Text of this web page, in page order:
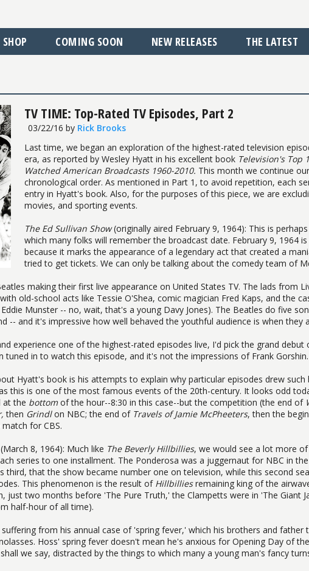
SHOP COMING SOON NEW RELEASES THE LATEST
TV TIME: Top-Rated TV Episodes, Part 2
03/22/16 by Rick Brooks
Last time, we began an exploration of the highest-rated television
era, as reported by Wesley Hyatt in his excellent book Television's Top
Watched American Broadcasts 1960-2010. This month we continue
chronological order. As mentioned in Part 1, to avoid repetition, each
entry in Hyatt's book. Also, for the purposes of this piece, we are
movies, and sporting events.
The Ed Sullivan Show(originally aired February 9, 1964): This is
which many folks will remember the broadcast date. February 9, 1964
because it marks the appearance of a legendary act that created a
tried to get tickets. We can only be talking about the comedy team of
making their first live appearance on United States TV. The lads from
old-school acts like Tessie O'Shea, comic magician Fred Kaps, and the
Munster -- no, wait, that's a young Davy Jones). The Beatles do five
-- and it's impressive how well behaved the youthful audience is when they
experience one of the highest-rated episodes live, I'd pick the grand debut
tuned in to watch this episode, and it's not the impressions of Frank Gorshin.
Hyatt's book is his attempts to explain why particular episodes drew such
this is one of the most famous events of the 20th-century. It looks odd
at the bottomof the hour--8:30 in this case--but the competition (the end of
then Grindlon NBC; the end of Travels of Jamie McPheeters, then the
for CBS.
8, 1964): Much like The Beverly Hillbillies, we would see a lot more of
series to one installment. The Ponderosa was a juggernaut for NBC in
third, that the show became number one on television, while this second
This phenomenon is the result of Hillbilliesremaining king of the
just two months before 'The Pure Truth,' the Clampetts were in 'The Giant
half-hour of all time).
from his annual case of 'spring fever,' which his brothers and father
Hoss' spring fever doesn't mean he's anxious for Opening Day of
we say, distracted by the things to which many a young man's fancy